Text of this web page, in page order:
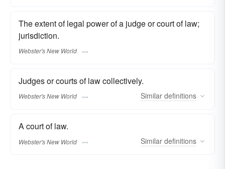
The extent of legal power of a judge or court of law;
jurisdiction.
Webster's New World
Judges or courts of law collectively.
Webster's New World Similar definitions
A court of law.
Webster's New World Similar definitions